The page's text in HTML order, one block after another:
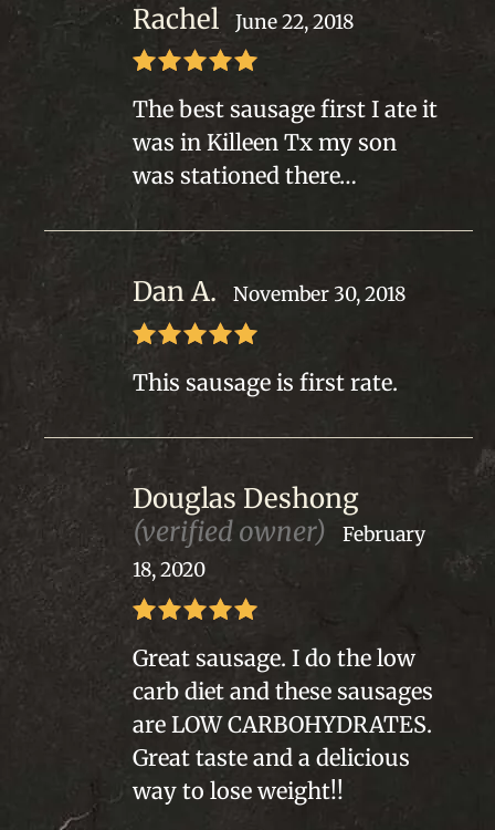
Rated
of 5
Rachel June 22, 2018
The best sausage first I ate it
was in Killeen Tx my son
was stationed there…
Rated
of 5
Dan A. November 30, 2018
This sausage is first rate.
Rated
of 5
Douglas Deshong
(verified owner)
February
18, 2020
Great sausage. I do the low
carb diet and these sausages
are LOW CARBOHYDRATES.
Great taste and a delicious
way to lose weight!!